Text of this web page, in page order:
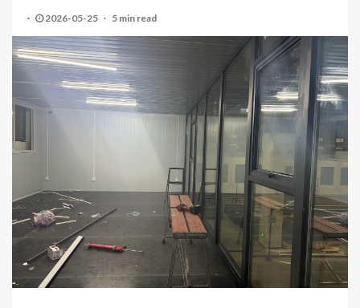
2026-05-25 5 min read